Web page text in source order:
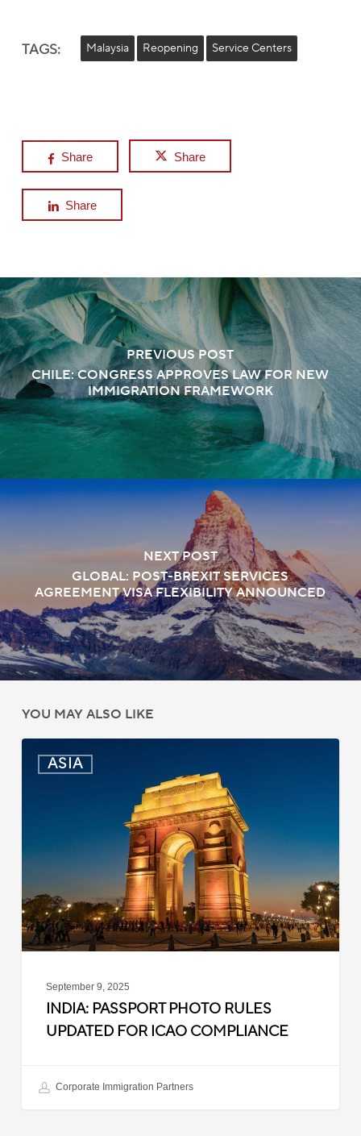
TAGS: Malaysia Reopening Service Centers
Share Share
Share
PREVIOUS POST
CHILE: CONGRESS APPROVES LAW FOR NEW
IMMIGRATION FRAMEWORK
NEXT POST
GLOBAL: POST-BREXIT SERVICES
AGREEMENT VISA FLEXIBILITY ANNOUNCED
YOU MAY ALSO LIKE
ASIA
Passport
for
Compliance
September 9, 2025
INDIA: PASSPORT PHOTO RULES
UPDATED FOR ICAO COMPLIANCE
Corporate Immigration Partners